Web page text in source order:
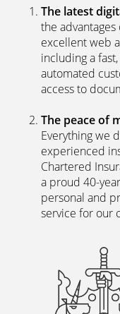
The latest
the
excellent web
including a
automated
access to
The peace of
Everything we
experienced
Chartered
a proud 40-
personal and
service for our